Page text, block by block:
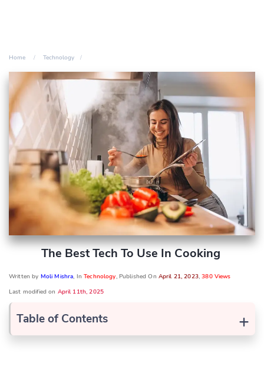
Home Technology
The Best Tech To Use In Cooking
Written by Moli Mishra, InTechnology, Published On April 21, 2023,380 Views
Last modified on April 11th, 2025
+
Table of Contents